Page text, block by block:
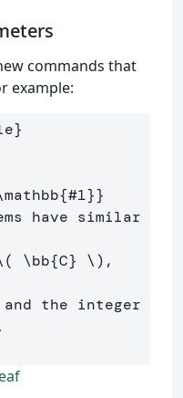
commands that
example:
}
{#1}}
have similar
\bb{C} \) ,
and the integer